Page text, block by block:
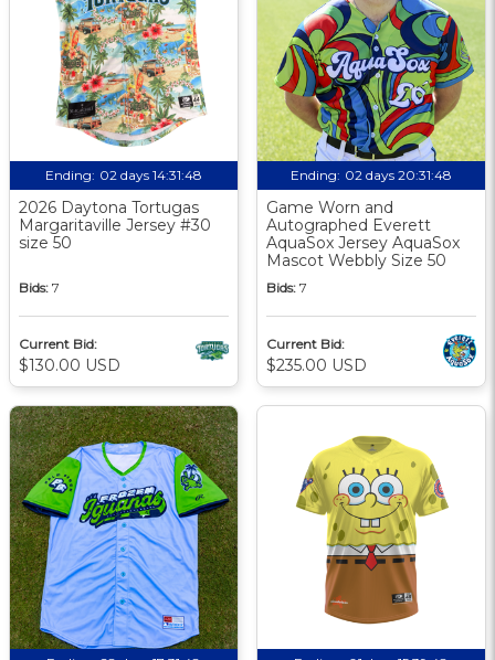
Ending: 02 days 14:31:47
2026 Daytona Tortugas
Margaritaville Jersey #30
size 50
Bids: 7
Current Bid:
$130.00 USD
Ending: 02 days 20:31:47
Game Worn and
Autographed Everett
AquaSox Jersey AquaSox
Mascot Webbly Size 50
Bids: 7
Current Bid:
$235.00 USD